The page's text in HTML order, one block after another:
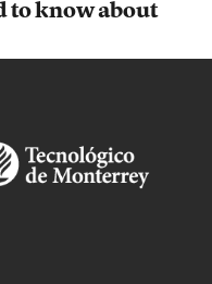
to know about